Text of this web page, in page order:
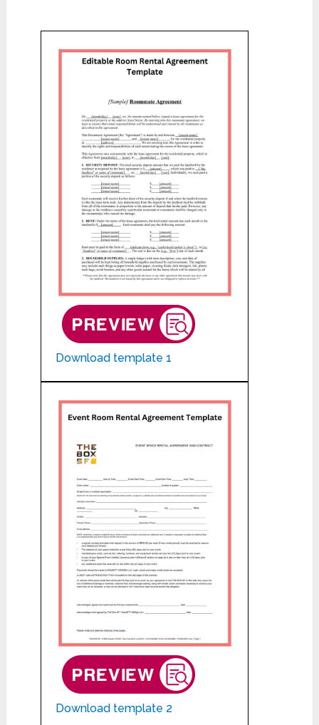
Download template 1
Download template 2